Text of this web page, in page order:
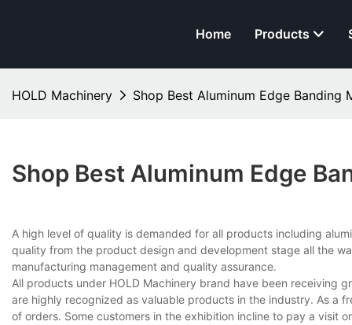
Home Products
HOLD Machinery Shop Best Aluminum Edge Banding
Shop Best Aluminum Edge
A high level of quality is demanded for all products including
quality from the product design and development stage all the
manufacturing management and quality assurance.
All products under HOLD Machinery brand have been receiving
are highly recognized as valuable products in the industry. As a
of orders. Some customers in the exhibition incline to pay a visit